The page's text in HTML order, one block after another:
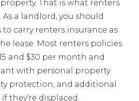
That is what renters
As a landlord, you should
carry renters insurance as
lease. Most renters policies
and $30 per month and
with personal property
protection, and additional
if they're displaced.